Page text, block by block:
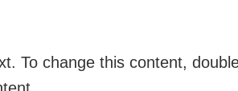
To change this content,